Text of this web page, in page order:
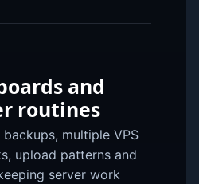
and
routines
multiple VPS
upload patterns and
server work